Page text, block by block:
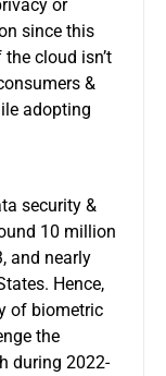
or
since this
cloud isn’t
&
adopting
security &
10 million
and nearly
Hence,
of biometric
the
during 2022-